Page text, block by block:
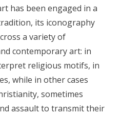
has been engaged in a
its iconography
a variety of
contemporary art: in
religious motifs, in
while in other cases
sometimes
assault to transmit their